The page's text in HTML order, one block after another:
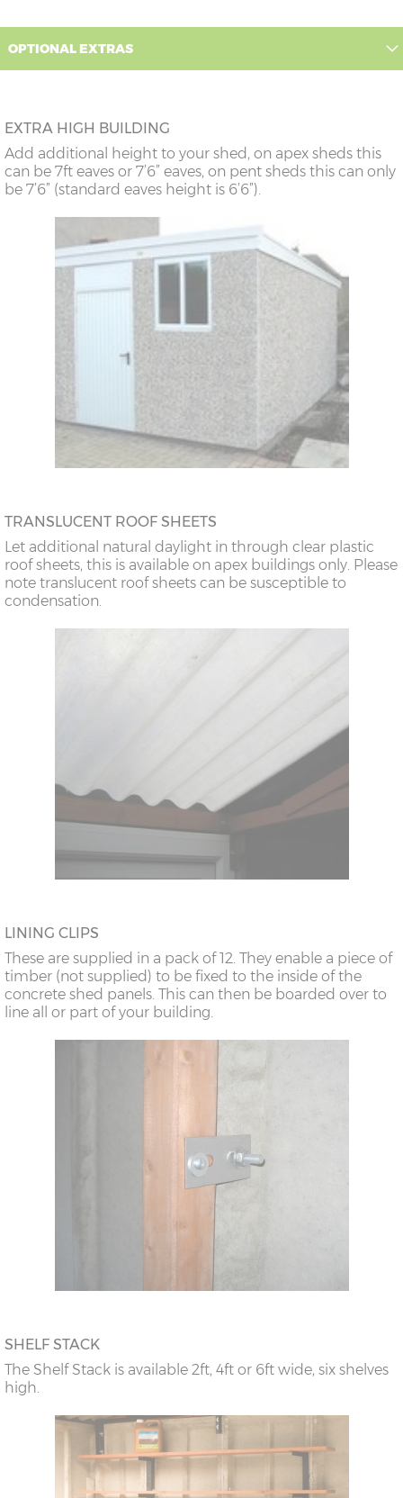
OPTIONAL EXTRAS
EXTRA HIGH BUILDING
Add additional height to your shed, on apex sheds this
can be 7ft eaves or 7’6” eaves, on pent sheds this can only
be 7’6” (standard eaves height is 6’6”).
TRANSLUCENT ROOF SHEETS
Let additional natural daylight in through clear plastic
roof sheets, this is available on apex buildings only. Please
note translucent roof sheets can be susceptible to
condensation.
LINING CLIPS
These are supplied in a pack of 12. They enable a piece of
timber (not supplied) to be fixed to the inside of the
concrete shed panels. This can then be boarded over to
line all or part of your building.
SHELF STACK
The Shelf Stack is available 2ft, 4ft or 6ft wide, six shelves
high.